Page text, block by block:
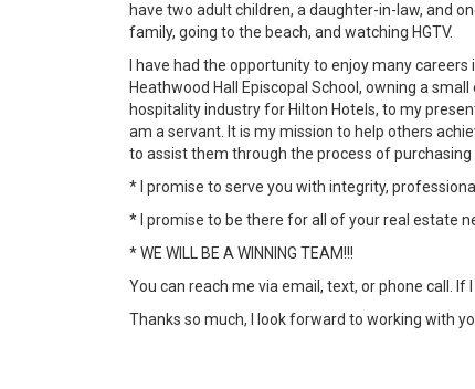
have two adult children, a daughter-in-law, and
family, going to the beach, and watching HGTV.
I have had the opportunity to enjoy many
Heathwood Hall Episcopal School, owning a
hospitality industry for Hilton Hotels, to my
am a servant. It is my mission to help others
to assist them through the process of purchasing
* I promise to serve you with integrity,
* I promise to be there for all of your real estate
* WE WILL BE A WINNING TEAM!!!
You can reach me via email, text, or phone call. If
Thanks so much, I look forward to working with